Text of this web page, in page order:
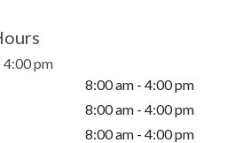
4:00 pm
8:00 am - 4:00 pm
8:00 am - 4:00 pm
8:00 am - 4:00 pm